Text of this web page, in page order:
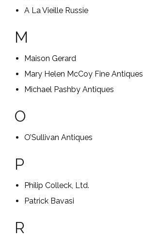
A La Vieille Russie
M
Maison Gerard
Mary Helen McCoy Fine Antiques
Michael Pashby Antiques
O
O’Sullivan Antiques
P
Philip Colleck, Ltd.
Patrick Bavasi
R